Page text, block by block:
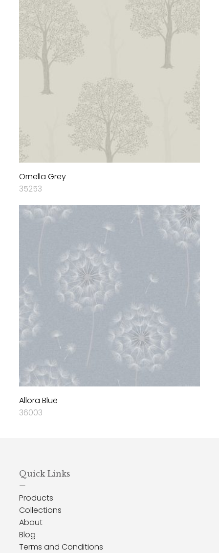
Ornella Grey
35253
Allora Blue
36003
Quick Links
—
Products
Collections
About
Blog
Terms and Conditions